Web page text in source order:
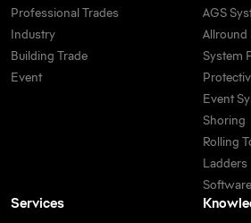
Professional Trades
Industry
Building Trade
Event
AGS
Allround
System
Event
Shoring
Rolling
Ladders
Software
Services